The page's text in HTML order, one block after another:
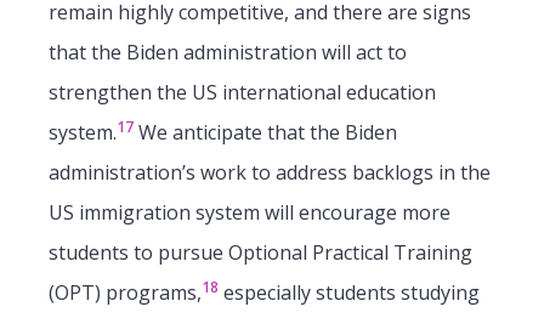
remain highly competitive, and there are signs
that the Biden administration will act to
strengthen the US international education
system.17 We anticipate that the Biden
administration’s work to address backlogs in the
US immigration system will encourage more
students to pursue Optional Practical Training
(OPT) programs,18 especially students studying